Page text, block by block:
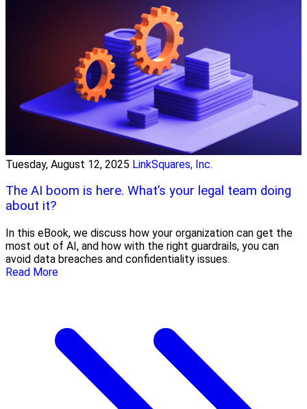
Tuesday, August 12, 2025 LinkSquares, Inc.
The AI boom is here. What’s your legal team doing
about it?
In this eBook, we discuss how your organization can get the
most out of AI, and how with the right guardrails, you can
avoid data breaches and confidentiality issues.
Read More